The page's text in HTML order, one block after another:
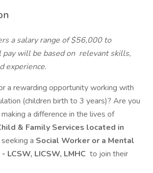
a salary range of $56,000 to
pay will be based on relevant skills,
experience.
a rewarding opportunity working with
(children birth to 3 years)? Are you
a difference in the lives of
& Family Services located in
a Social Worker or a Mental
LCSW, LICSW, LMHC to join their